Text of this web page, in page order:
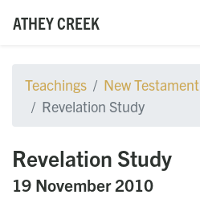
ATHEY CREEK
Teachings New Testament
Revelation Study
Revelation Study
19 November 2010